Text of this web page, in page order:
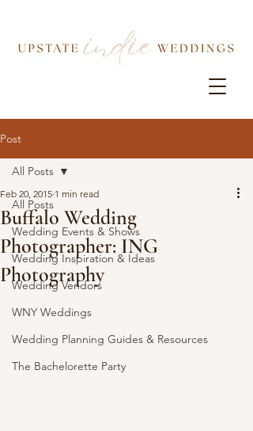
Post
All Posts
Wedding Events & Shows
Wedding Inspiration & Ideas
Wedding Vendors
WNY Weddings
Wedding Planning Guides & Resources
The Bachelorette Party
All Posts
Buffalo Wedding
Photographer: ING
Photography
Feb 20, 2015 1 min read